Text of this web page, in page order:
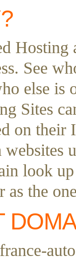
Hosting
See
else is
Sites
on their
websites
look up
as the